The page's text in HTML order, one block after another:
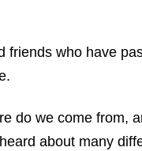
friends who have
do we come from,
about many